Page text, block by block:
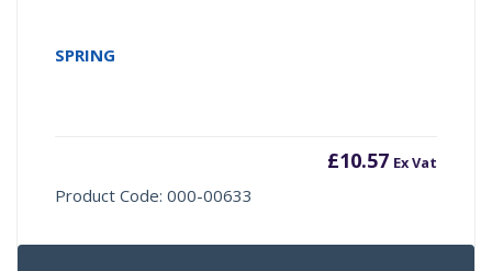
SPRING
£10.57 Ex Vat
Product Code: 000-00633